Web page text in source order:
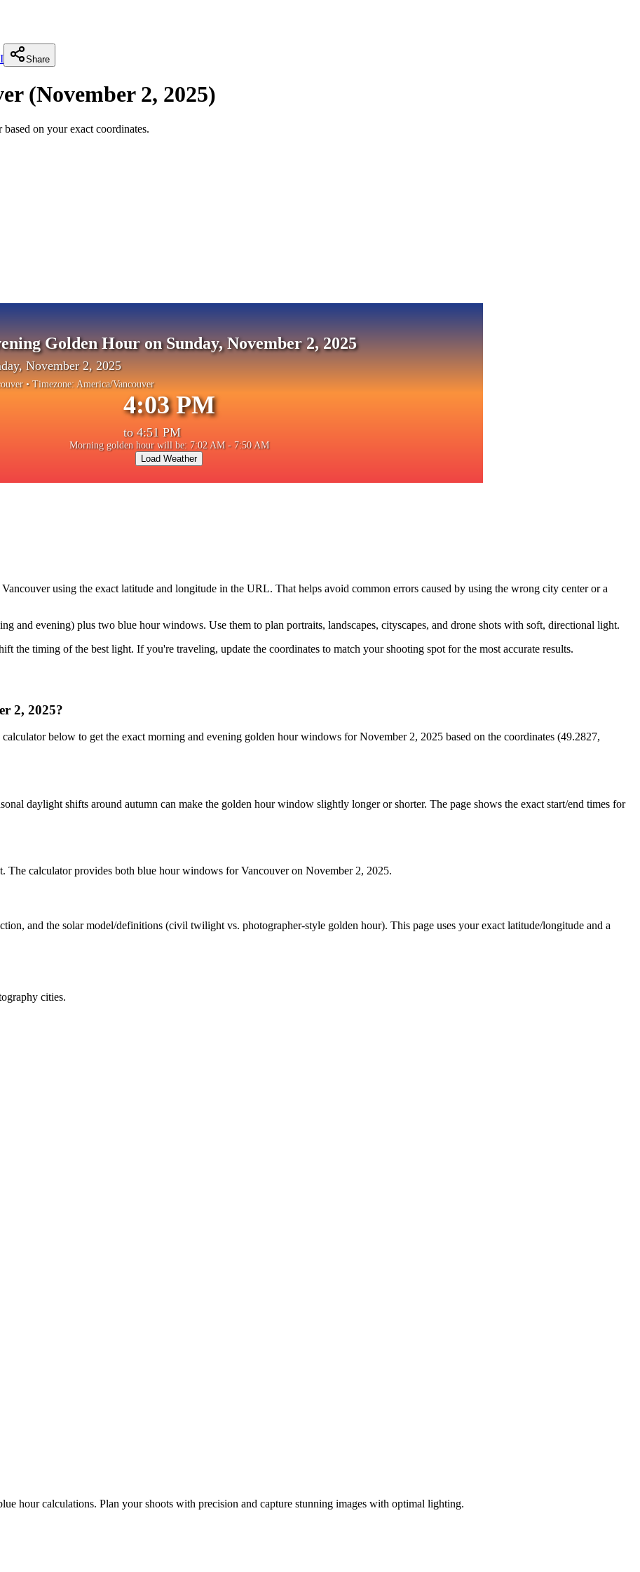
Share
(November 2, 2025)
based on your exact coordinates.
Golden Hour on Sunday, November 2, 2025
November 2, 2025
• Timezone: America/Vancouver
4:03 PM
to 4:51 PM
Morning golden hour will be: 7:02 AM - 7:50 AM
Load Weather
Vancouverusing the exact latitude and longitude in the URL. That helps avoid common errors caused by using the wrong city center or a
and evening) plus two blue hour windows. Use them to plan portraits, landscapes, cityscapes, and drone shots with soft, directional light.
the timing of the best light. If you're traveling, update the coordinates to match your shooting spot for the most accurate results.
2, 2025?
below to get the exact morning and evening golden hour windows for November 2, 2025 based on the coordinates (49.2827,
daylight shifts around autumn can make the golden hour window slightly longer or shorter. The page shows the exact start/end times for
The calculator provides both blue hour windows for Vancouver on November 2, 2025.
and the solar model/definitions (civil twilight vs. photographer-style golden hour). This page uses your exact latitude/longitude and a
cities.
hour calculations. Plan your shoots with precision and capture stunning images with optimal lighting.